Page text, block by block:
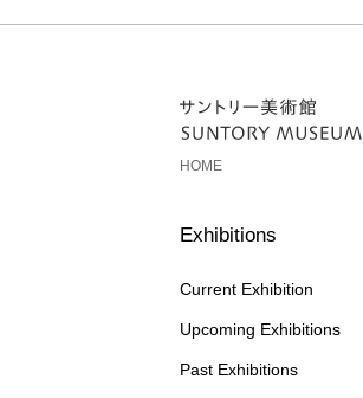
HOME
Exhibitions
Current Exhibition
Upcoming Exhibitions
Past Exhibitions